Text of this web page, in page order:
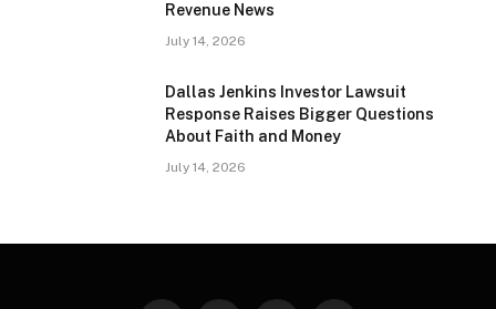
Revenue News
July 14, 2026
Dallas Jenkins Investor Lawsuit
Response Raises Bigger Questions
About Faith and Money
July 14, 2026